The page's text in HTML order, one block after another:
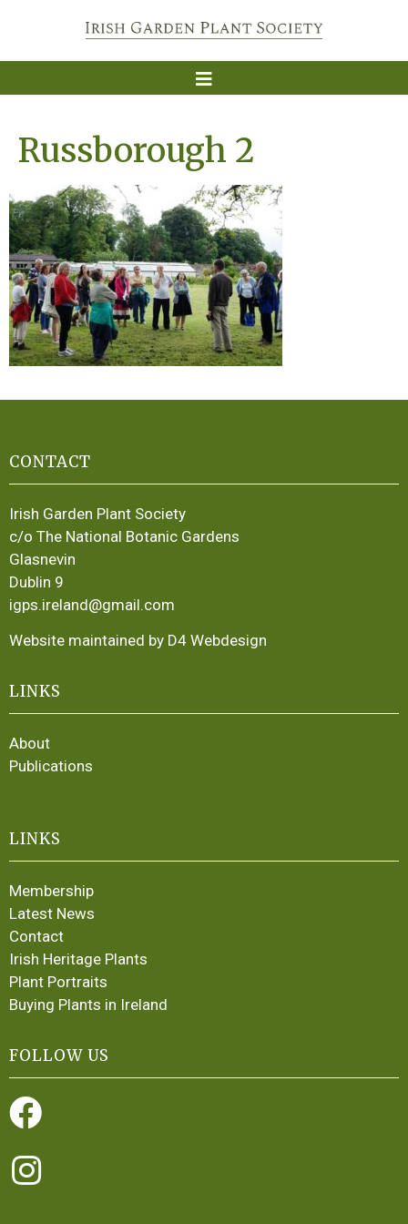
Russborough 2
CONTACT
Irish Garden Plant Society
c/o The National Botanic Gardens
Glasnevin
Dublin 9
igps.ireland@gmail.com
Website maintained by D4 Webdesign
LINKS
About
Publications
LINKS
Membership
Latest News
Contact
Irish Heritage Plants
Plant Portraits
Buying Plants in Ireland
FOLLOW US